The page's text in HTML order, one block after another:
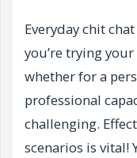
Everyday chit
you’re trying
whether for a
professional
challenging.
scenarios is vital!